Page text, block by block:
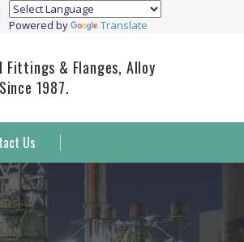
Powered by
Translate
& Flanges, Alloy
1987.
Us